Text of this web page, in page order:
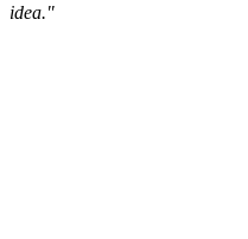
idea."